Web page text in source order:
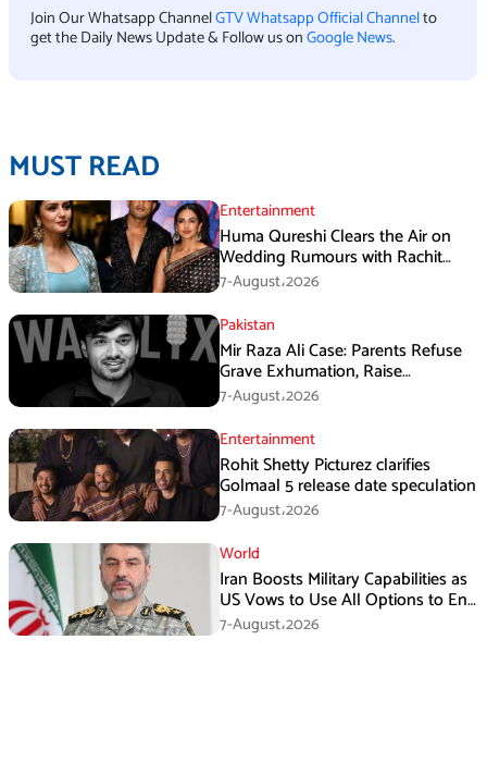
Join Our Whatsapp ChannelGTV Whatsapp Official Channelto
get the Daily News Update & Follow us onGoogle News.
MUST READ
Entertainment
Huma Qureshi Clears the Air on
Wedding Rumours with Rachit
Singh
7-August،2026
Pakistan
Mir Raza Ali Case: Parents Refuse
Grave Exhumation, Raise
Questions Over Investigation
7-August،2026
Entertainment
Rohit Shetty Picturez clarifies
Golmaal 5 release date speculation
7-August،2026
World
Iran Boosts Military Capabilities as
US Vows to Use All Options to End
Conflict
7-August،2026